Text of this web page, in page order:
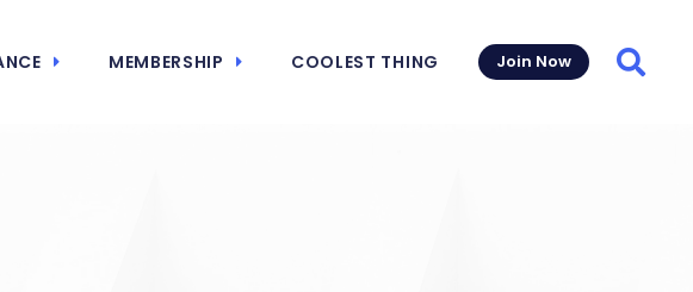
MEMBERSHIP COOLEST THING Join Now